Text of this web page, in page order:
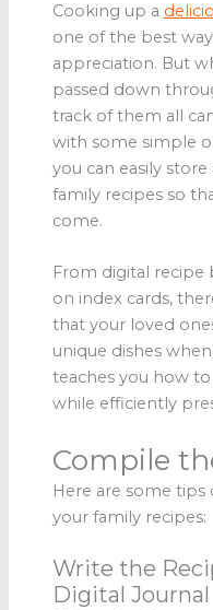
Cooking up a
one of the best
appreciation. But
passed down
track of them all
with some simple
you can easily
family recipes so
come.
From digital
on index cards,
that your loved
unique dishes
teaches you how
while efficiently
Compile
Here are some
your family recipes:
Write the
Digital Journal